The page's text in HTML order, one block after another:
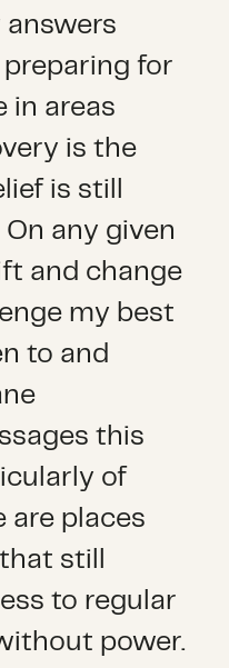
answers
for
in areas
is the
is still
any given
and change
my best
to and
this
of
are places
still
to regular
power.